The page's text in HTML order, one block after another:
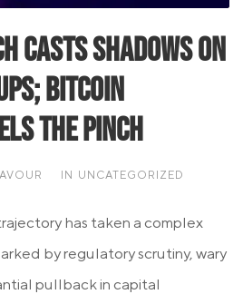
Casts Shadows on
Bitcoin
the Pinch
IN UNCATEGORIZED
has taken a complex
by regulatory scrutiny, wary
pullback in capital